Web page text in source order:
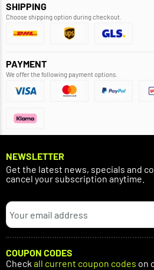
SHIPPING
Choose shipping option during checkout.
PAYMENT
We offer the following payment options.
NEWSLETTER
Get the latest news, specials and
cancel your subscription anytime.
COUPON CODES
Check all current coupon codes on